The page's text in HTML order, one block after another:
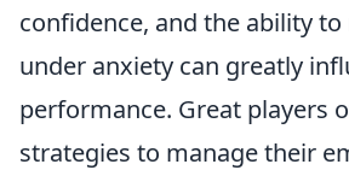
confidence, and the ability
under anxiety can greatly
performance. Great players
strategies to manage their